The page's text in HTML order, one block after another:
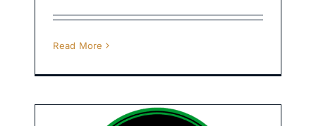
Read More